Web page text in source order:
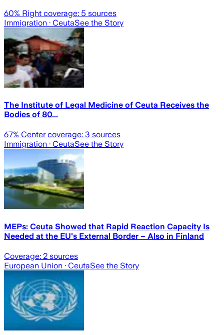
60% Right coverage: 5 sources
Immigration · CeutaSee the Story
The Institute of Legal Medicine of Ceuta Receives the
Bodies of 80...
67% Center coverage: 3 sources
Immigration · CeutaSee the Story
MEPs: Ceuta Showed that Rapid Reaction Capacity Is
Needed at the EU's External Border – Also in Finland
Coverage: 2 sources
European Union · CeutaSee the Story